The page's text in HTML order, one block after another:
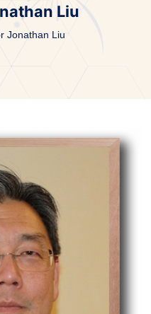
Liu
Jonathan Liu